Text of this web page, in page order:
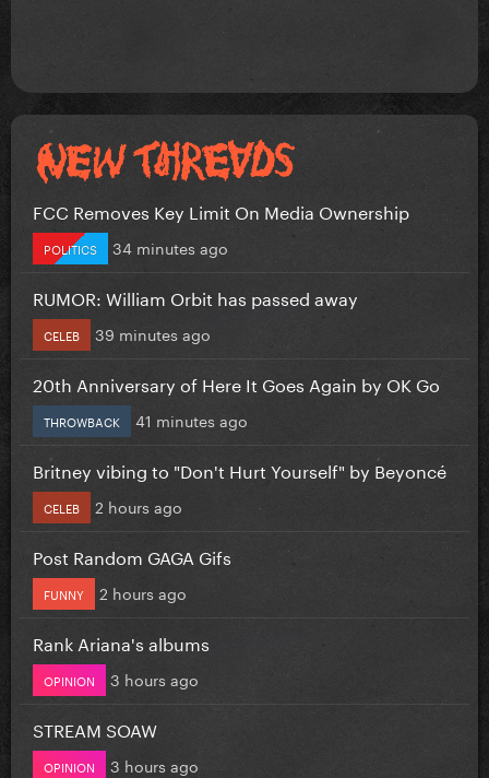
FCC Removes Key Limit On Media Ownership
POLITICS 34 minutes ago
RUMOR: William Orbit has passed away
CELEB 39 minutes ago
20th Anniversary of Here It Goes Again by OK Go
THROWBACK 41 minutes ago
Britney vibing to "Don't Hurt Yourself" by Beyoncé
CELEB 2 hours ago
Post Random GAGA Gifs
FUNNY 2 hours ago
Rank Ariana's albums
OPINION 3 hours ago
STREAM SOAW
OPINION 3 hours ago